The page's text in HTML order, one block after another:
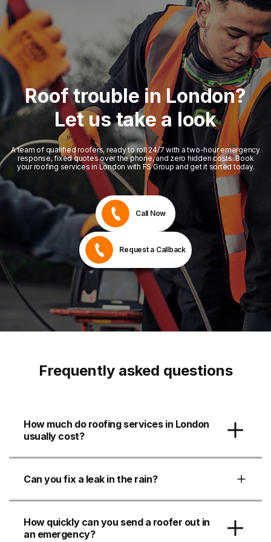
Roof trouble in London?
Let us take a look
A team of qualified roofers, ready to roll 24/7 with a two-hour emergency
response, fixed quotes over the phone, and zero hidden costs. Book
your roofing services in London with FS Group and get it sorted today.
Call Now
Request a Callback
Frequently asked questions
How much do roofing services in London
usually cost?
Can you fix a leak in the rain?
How quickly can you send a roofer out in
an emergency?